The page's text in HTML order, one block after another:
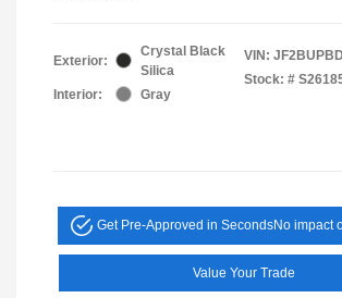
Exterior:
Crystal Black
Silica
Interior:
Gray
VIN:
Stock: #
Get Pre-Approved in SecondsNo impact
Value Your Trade